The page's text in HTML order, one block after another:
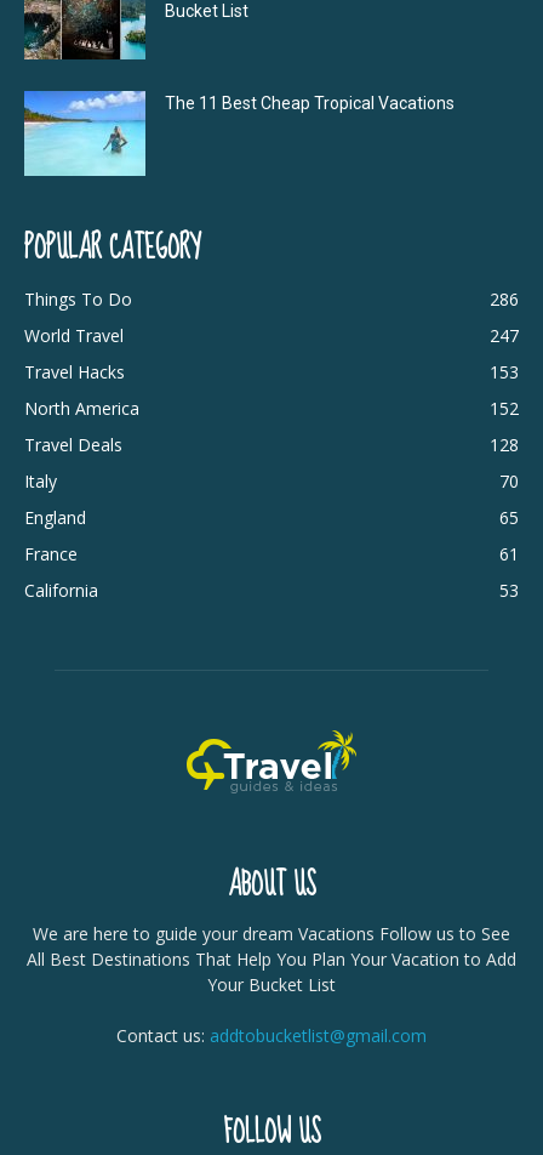
Bucket List
The 11 Best Cheap Tropical Vacations
POPULAR CATEGORY
Things To Do
286
World Travel
247
Travel Hacks
153
North America
152
Travel Deals
128
Italy
70
England
65
France
61
California
53
ABOUT US
We are here to guide your dream Vacations Follow us to See
All Best Destinations That Help You Plan Your Vacation to Add
Your Bucket List
Contact us: addtobucketlist@gmail.com
FOLLOW US